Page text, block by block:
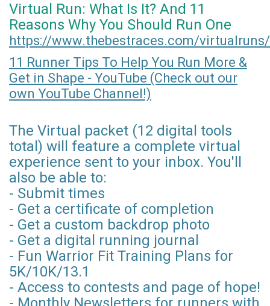
Virtual Run: What Is It? And 11
Reasons Why You Should Run One
https://www.thebestraces.com/virtualruns/
11 Runner Tips To Help You Run More &
Get in Shape - YouTube (Check out our
own YouTube Channel!)
The Virtual packet (12 digital tools
total) will feature a complete virtual
experience sent to your inbox. You'll
also be able to:
- Submit times
- Get a certificate of completion
- Get a custom backdrop photo
- Get a digital running journal
- Fun Warrior Fit Training Plans for
5K/10K/13.1
- Access to contests and page of hope!